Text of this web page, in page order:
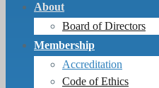
About
Board of Directors
Membership
Accreditation
Code of Ethics